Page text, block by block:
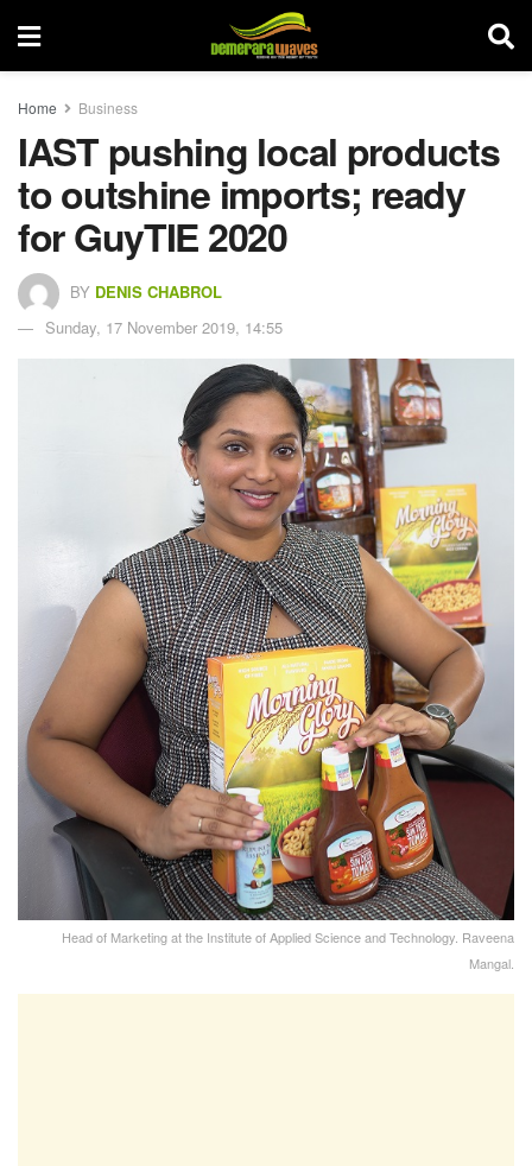
Home Business
IAST pushing local products
to outshine imports; ready
for GuyTIE 2020
BY DENIS CHABROL
Sunday, 17 November 2019, 14:55
Head of Marketing at the Institute of Applied Science and Technology. Raveena
Mangal.